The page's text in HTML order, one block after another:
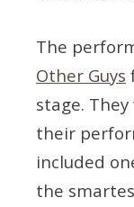
The
Other Guys
stage.
their
included
the